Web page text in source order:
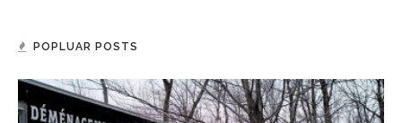
POPLUAR POSTS